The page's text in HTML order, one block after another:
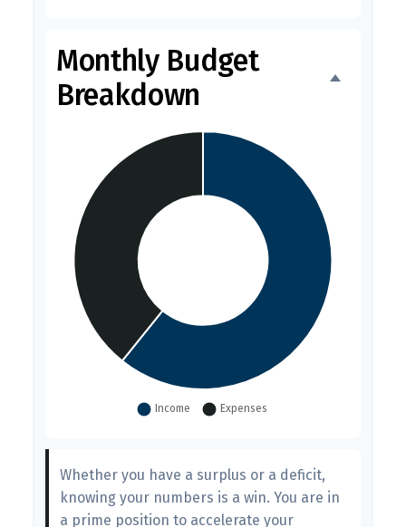
Monthly Budget
Breakdown
Whether you have a surplus or a deficit,
knowing your numbers is a win. You are in
a prime position to accelerate your